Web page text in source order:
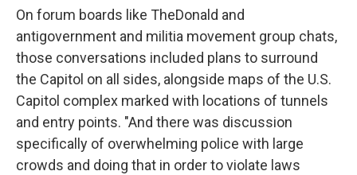
On forum boards like TheDonald and
antigovernment and militia movement group chats,
those conversations included plans to surround
the Capitol on all sides, alongside maps of the U.S.
Capitol complex marked with locations of tunnels
and entry points. "And there was discussion
specifically of overwhelming police with large
crowds and doing that in order to violate laws